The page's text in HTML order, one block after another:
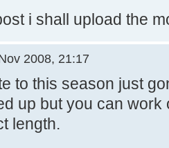
i shall upload the
2008, 21:17
to this season just
up but you can
length.